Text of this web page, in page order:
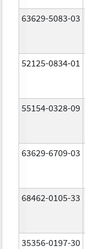
63629-5083-03
52125-0834-01
55154-0328-09
63629-6709-03
68462-0105-33
35356-0197-30